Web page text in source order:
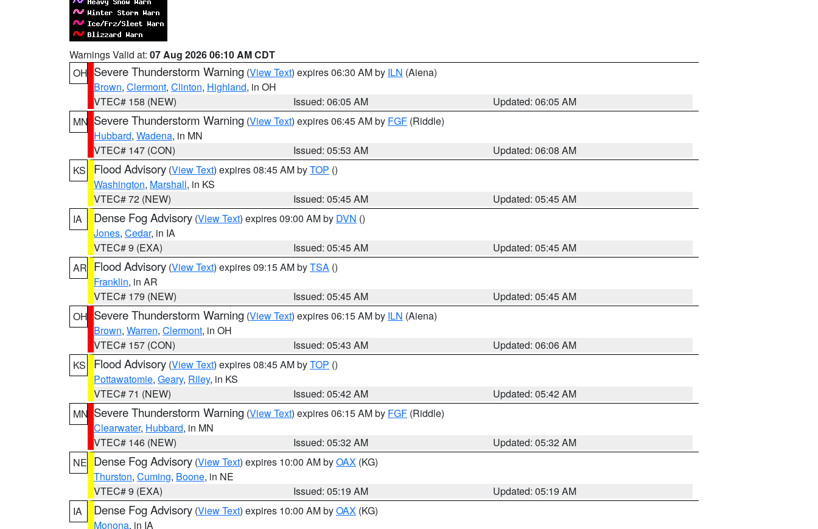
Warnings Valid at: 07 Aug 2026 06:10 AM CDT
OH Severe Thunderstorm Warning (View Text) expires 06:30 AM by ILN (Aiena)
Brown, Clermont, Clinton, Highland, in OH
VTEC# 158 (NEW)
Issued: 06:05 AM
Updated: 06:05 AM
MN Severe Thunderstorm Warning (View Text) expires 06:45 AM by FGF (Riddle)
Hubbard, Wadena, in MN
VTEC# 147 (CON)
Issued: 05:53 AM
Updated: 06:08 AM
KS
Flood Advisory (View Text) expires 08:45 AM byTOP ()
Washington, Marshall, in KS
VTEC# 72 (NEW)
Issued: 05:45 AM
Updated: 05:45 AM
IA
Dense Fog Advisory (View Text) expires 09:00 AM by DVN ()
Jones, Cedar, in IA
VTEC# 9 (EXA)
Issued: 05:45 AM
Updated: 05:45 AM
AR Flood Advisory (View Text) expires 09:15 AM byTSA ()
Franklin, in AR
VTEC# 179 (NEW)
Issued: 05:45 AM
Updated: 05:45 AM
OH Severe Thunderstorm Warning (View Text) expires 06:15 AM by ILN (Aiena)
Brown, Warren, Clermont, in OH
VTEC# 157 (CON)
Issued: 05:43 AM
Updated: 06:06 AM
KS
Flood Advisory (View Text) expires 08:45 AM byTOP ()
Pottawatomie, Geary, Riley, in KS
VTEC# 71 (NEW)
Issued: 05:42 AM
Updated: 05:42 AM
MN Severe Thunderstorm Warning (View Text) expires 06:15 AM by FGF (Riddle)
Clearwater, Hubbard, in MN
VTEC# 146 (NEW)
Issued: 05:32 AM
Updated: 05:32 AM
NE Dense Fog Advisory (View Text) expires 10:00 AM byOAX (KG)
Thurston, Cuming, Boone, in NE
VTEC# 9 (EXA)
Issued: 05:19 AM
Updated: 05:19 AM
IA
Dense Fog Advisory (View Text) expires 10:00 AM byOAX (KG)
Monona, in IA